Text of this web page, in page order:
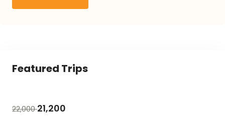
Featured Trips
22,000 21,200